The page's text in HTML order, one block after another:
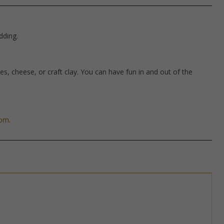
cheese, or craft clay. You can have fun in and out of the
.